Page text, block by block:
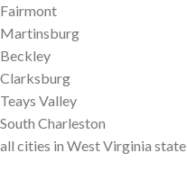
Fairmont
Martinsburg
Beckley
Clarksburg
Teays Valley
South Charleston
all cities in West Virginia state